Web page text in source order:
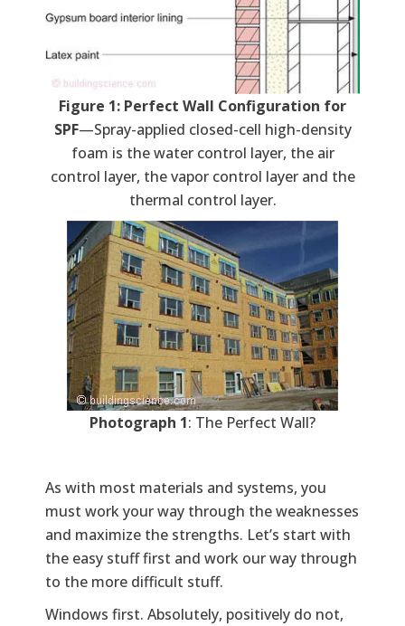
Figure 1: Perfect Wall Configuration for
SPF—Spray-applied closed-cell high-density
foam is the water control layer, the air
control layer, the vapor control layer and the
thermal control layer.
Photograph 1: The Perfect Wall?
As with most materials and systems, you
must work your way through the weaknesses
and maximize the strengths. Let’s start with
the easy stuff first and work our way through
to the more difficult stuff.
Windows first. Absolutely, positively do not,